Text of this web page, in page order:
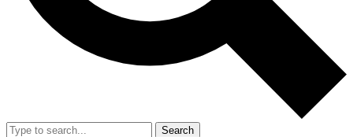
Search